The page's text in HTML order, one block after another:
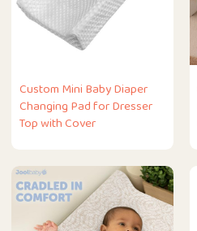
Custom Mini Baby Diaper
Changing Pad for Dresser
Top with Cover